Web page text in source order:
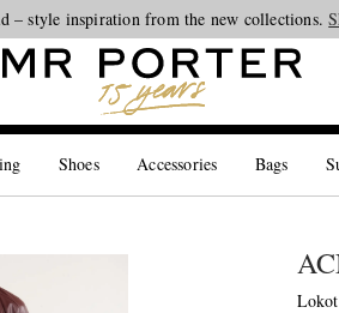
– style inspiration from the new collections.
Shoes Accessories Bags